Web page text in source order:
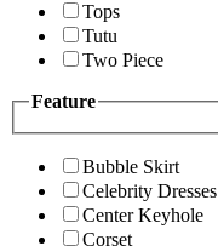
Tops
Tutu
Two Piece
Feature
Bubble Skirt
Celebrity Dresses
Center Keyhole
Corset